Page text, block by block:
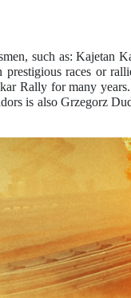
such as:
races or
Rally for many
is also Grzegorz